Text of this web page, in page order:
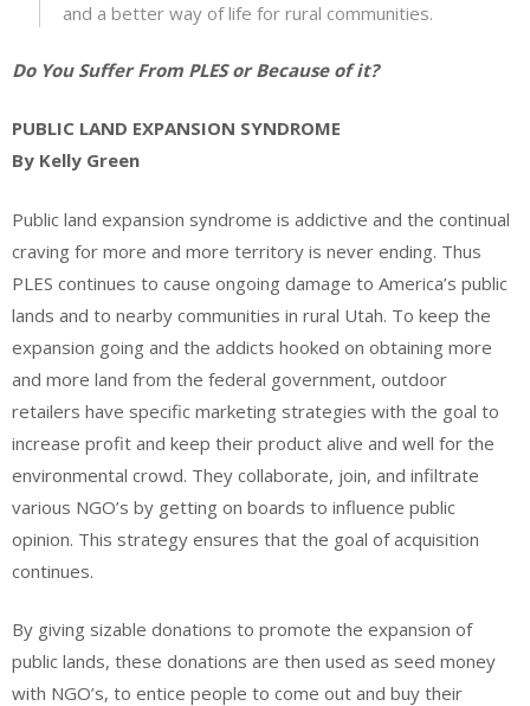
and a better way of life for rural communities.
Do You Suffer From PLES or Because of it?
PUBLIC LAND EXPANSION SYNDROME
By Kelly Green
Public land expansion syndrome is addictive and the continual
craving for more and more territory is never ending. Thus
PLES continues to cause ongoing damage to America’s public
lands and to nearby communities in rural Utah. To keep the
expansion going and the addicts hooked on obtaining more
and more land from the federal government, outdoor
retailers have specific marketing strategies with the goal to
increase profit and keep their product alive and well for the
environmental crowd. They collaborate, join, and infiltrate
various NGO’s by getting on boards to influence public
opinion. This strategy ensures that the goal of acquisition
continues.
By giving sizable donations to promote the expansion of
public lands, these donations are then used as seed money
with NGO’s, to entice people to come out and buy their